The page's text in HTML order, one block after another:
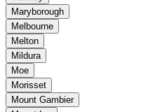
Maryborough
Melbourne
Melton
Mildura
Moe
Morisset
Mount Gambier